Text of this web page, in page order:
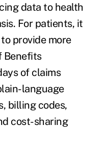
data to health
For patients, it
provide more
Benefits
of claims
language
billing codes,
cost-sharing